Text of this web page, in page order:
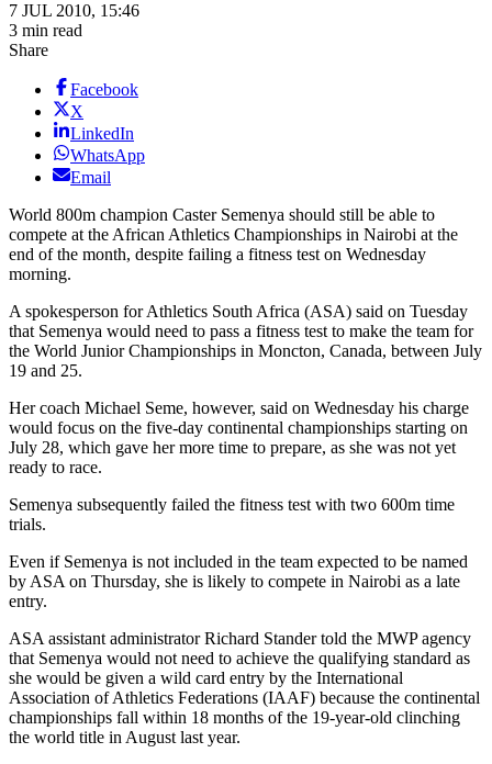
7 JUL 2010, 15:46
3 min read
Share
Facebook
X
LinkedIn
WhatsApp
Email
World 800m champion Caster Semenya should still be able to
compete at the African Athletics Championships in Nairobi at the
end of the month, despite failing a fitness test on Wednesday
morning.
A spokesperson for Athletics South Africa (ASA) said on Tuesday
that Semenya would need to pass a fitness test to make the team for
the World Junior Championships in Moncton, Canada, between July
19 and 25.
Her coach Michael Seme, however, said on Wednesday his charge
would focus on the five-day continental championships starting on
July 28, which gave her more time to prepare, as she was not yet
ready to race.
Semenya subsequently failed the fitness test with two 600m time
trials.
Even if Semenya is not included in the team expected to be named
by ASA on Thursday, she is likely to compete in Nairobi as a late
entry.
ASA assistant administrator Richard Stander told the MWP agency
that Semenya would not need to achieve the qualifying standard as
she would be given a wild card entry by the International
Association of Athletics Federations (IAAF) because the continental
championships fall within 18 months of the 19-year-old clinching
the world title in August last year.